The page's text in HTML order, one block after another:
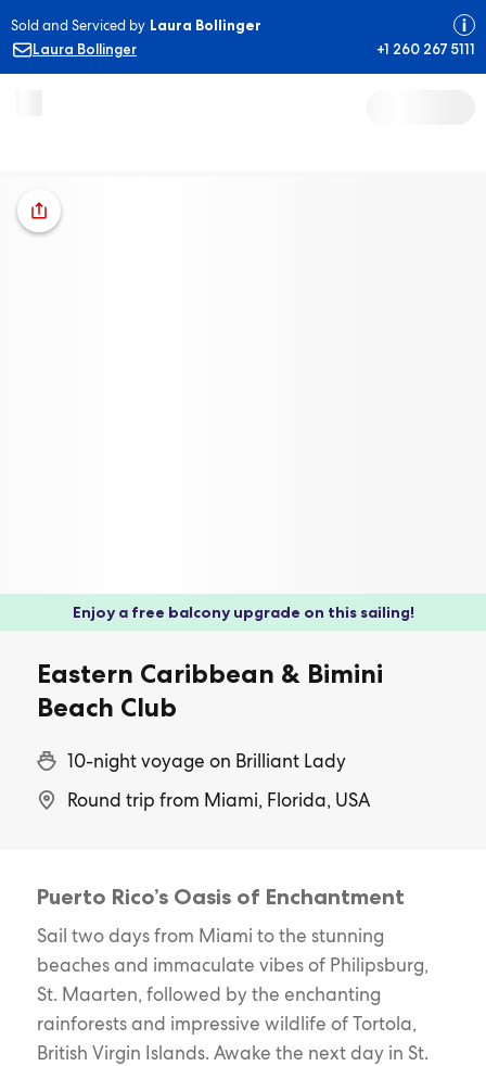
Sold and Serviced by Laura Bollinger
Laura Bollinger
+1 260 267 5111
Enjoy a free balcony upgrade on this sailing!
Eastern Caribbean & Bimini
Beach Club
10-night voyage on Brilliant Lady
Round trip from Miami, Florida, USA
Puerto Rico’s Oasis of Enchantment
Sail two days from Miami to the stunning
beaches and immaculate vibes of Philipsburg,
St. Maarten, followed by the enchanting
rainforests and impressive wildlife of Tortola,
British Virgin Islands. Awake the next day in St.